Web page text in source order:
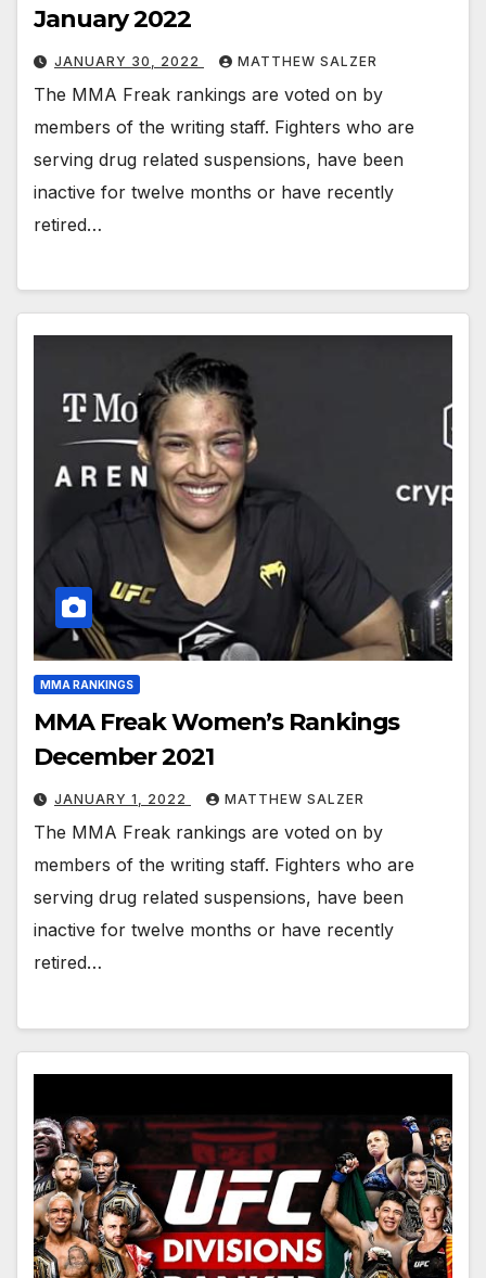
January 2022
JANUARY 30, 2022 MATTHEW SALZER
The MMA Freak rankings are voted on by
members of the writing staff. Fighters who are
serving drug related suspensions, have been
inactive for twelve months or have recently
retired…
MMA RANKINGS
MMA Freak Women’s Rankings
December 2021
JANUARY 1, 2022 MATTHEW SALZER
The MMA Freak rankings are voted on by
members of the writing staff. Fighters who are
serving drug related suspensions, have been
inactive for twelve months or have recently
retired…